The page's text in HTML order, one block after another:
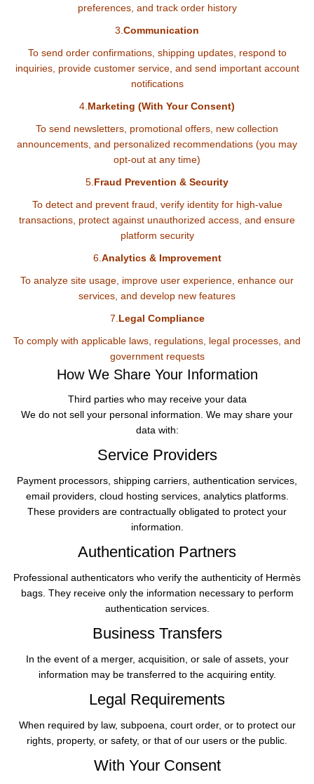
preferences, and track order history
3. Communication
To send order confirmations, shipping updates, respond to
inquiries, provide customer service, and send important account
notifications
4. Marketing (With Your Consent)
To send newsletters, promotional offers, new collection
announcements, and personalized recommendations (you may
opt-out at any time)
5. Fraud Prevention & Security
To detect and prevent fraud, verify identity for high-value
transactions, protect against unauthorized access, and ensure
platform security
6. Analytics & Improvement
To analyze site usage, improve user experience, enhance our
services, and develop new features
7. Legal Compliance
To comply with applicable laws, regulations, legal processes, and
government requests
How We Share Your Information
Third parties who may receive your data
We do not sell your personal information. We may share your
data with:
Service Providers
Payment processors, shipping carriers, authentication services,
email providers, cloud hosting services, analytics platforms.
These providers are contractually obligated to protect your
information.
Authentication Partners
Professional authenticators who verify the authenticity of Hermès
bags. They receive only the information necessary to perform
authentication services.
Business Transfers
In the event of a merger, acquisition, or sale of assets, your
information may be transferred to the acquiring entity.
Legal Requirements
When required by law, subpoena, court order, or to protect our
rights, property, or safety, or that of our users or the public.
With Your Consent